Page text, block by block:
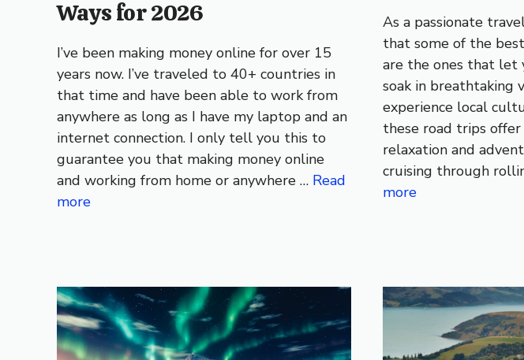
Ways for 2026
I’ve been making money online for over 15
years now. I’ve traveled to 40+ countries in
that time and have been able to work from
anywhere as long as I have my laptop and an
internet connection. I only tell you this to
guarantee you that making money online
and working from home or anywhere … Read
more
As a passionate
that some of the
are the ones that let
soak in breathtaking
experience local
these road trips
relaxation and
cruising through
more